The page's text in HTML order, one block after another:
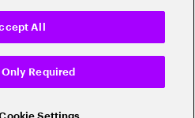
Required
All